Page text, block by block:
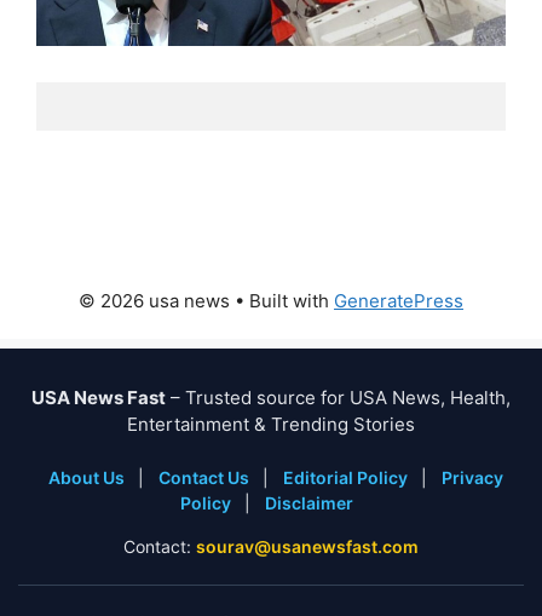
© 2026 usa news • Built with GeneratePress
USA News Fast – Trusted source for USA News, Health,
Entertainment & Trending Stories
About Us Contact Us Editorial Policy
Privacy
Policy
Disclaimer
Contact: sourav@usanewsfast.com